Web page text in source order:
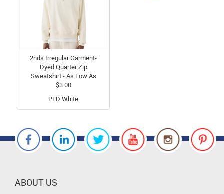
2nds Irregular Garment-
Dyed Quarter Zip
Sweatshirt - As Low As
$3.00
PFD White
ABOUT US